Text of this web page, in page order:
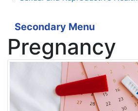
Secondary Menu
Pregnancy